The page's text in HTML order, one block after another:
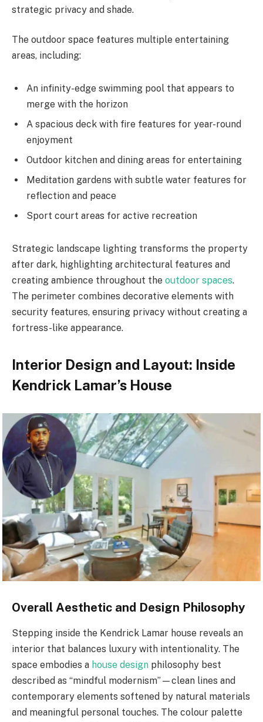
strategic privacy and shade.
The outdoor space features multiple entertaining
areas, including:
An infinity-edge swimming pool that appears to
merge with the horizon
A spacious deck with fire features for year-round
enjoyment
Outdoor kitchen and dining areas for entertaining
Meditation gardens with subtle water features for
reflection and peace
Sport court areas for active recreation
Strategic landscape lighting transforms the property
after dark, highlighting architectural features and
creating ambience throughout the outdoor spaces.
The perimeter combines decorative elements with
security features, ensuring privacy without creating a
fortress-like appearance.
Interior Design and Layout: Inside
Kendrick Lamar’s House
Overall Aesthetic and Design Philosophy
Stepping inside the Kendrick Lamar house reveals an
interior that balances luxury with intentionality. The
space embodies a house design philosophy best
described as “mindful modernism”—clean lines and
contemporary elements softened by natural materials
and meaningful personal touches. The colour palette